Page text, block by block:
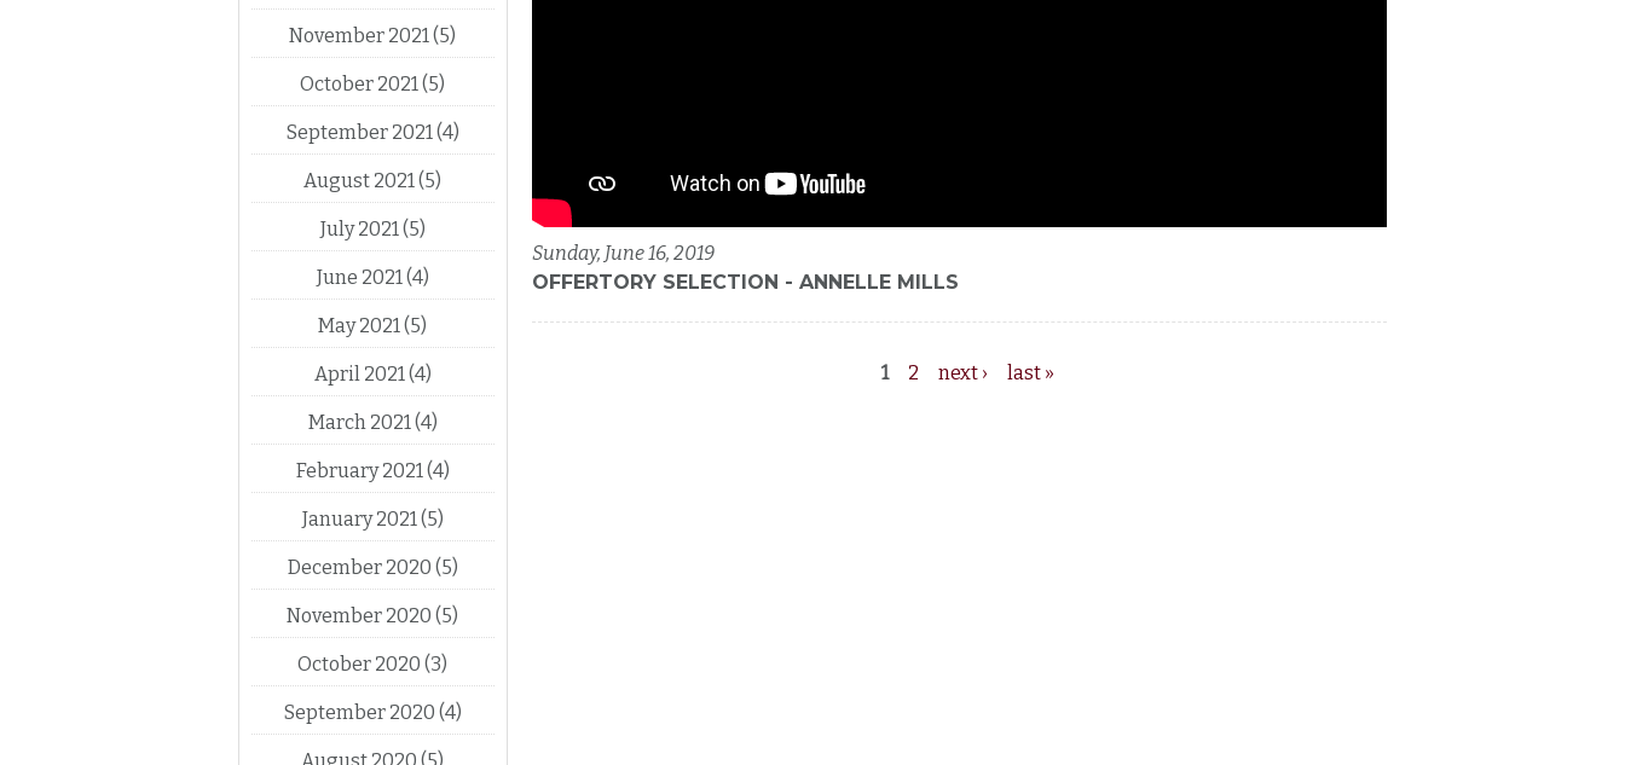
Sunday, June 16, 2019
OFFERTORY SELECTION - ANNELLE MILLS
1 2 next › last »
November 2021(5)
October 2021(5)
September 2021(4)
August 2021(5)
July 2021(5)
June 2021(4)
May 2021(5)
April 2021(4)
March 2021(4)
February 2021(4)
January 2021(5)
December 2020 (5)
November 2020 (5)
October 2020 (3)
September 2020 (4)